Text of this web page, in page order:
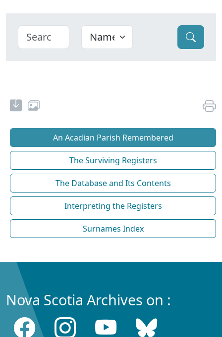
An Acadian Parish Remembered
The Surviving Registers
The Database and Its Contents
Interpreting the Registers
Surnames Index
Nova Scotia Archives on :